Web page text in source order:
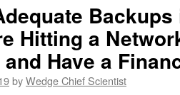
Hitting a
Have a
byWedge Chief Scientist